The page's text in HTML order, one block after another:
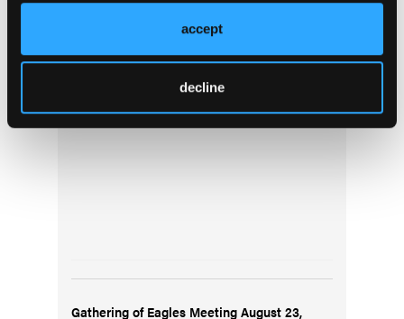
accept
decline
Reflecting on 9/11: A Conversation with First
Gathering of Eagles Meeting August 23,